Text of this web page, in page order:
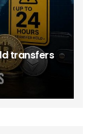
transfers